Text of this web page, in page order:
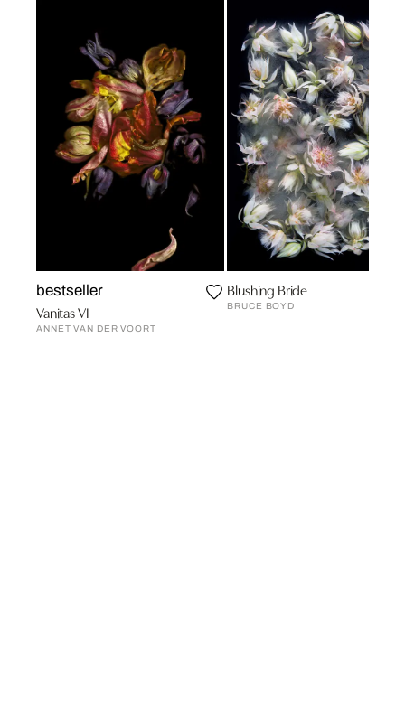
bestseller
Vanitas VI
ANNET VAN DER VOORT
Blushing Bride
BRUCE BOYD